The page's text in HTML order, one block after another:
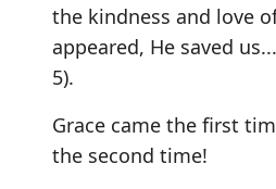
the kindness and love
appeared, He saved
5).
Grace came the first
the second time!